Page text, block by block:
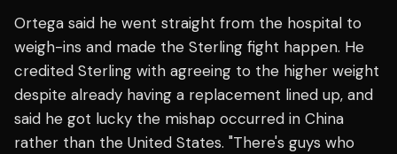
Ortega said he went straight from the hospital to
weigh-ins and made the Sterling fight happen. He
credited Sterling with agreeing to the higher weight
despite already having a replacement lined up, and
said he got lucky the mishap occurred in China
rather than the United States. "There's guys who